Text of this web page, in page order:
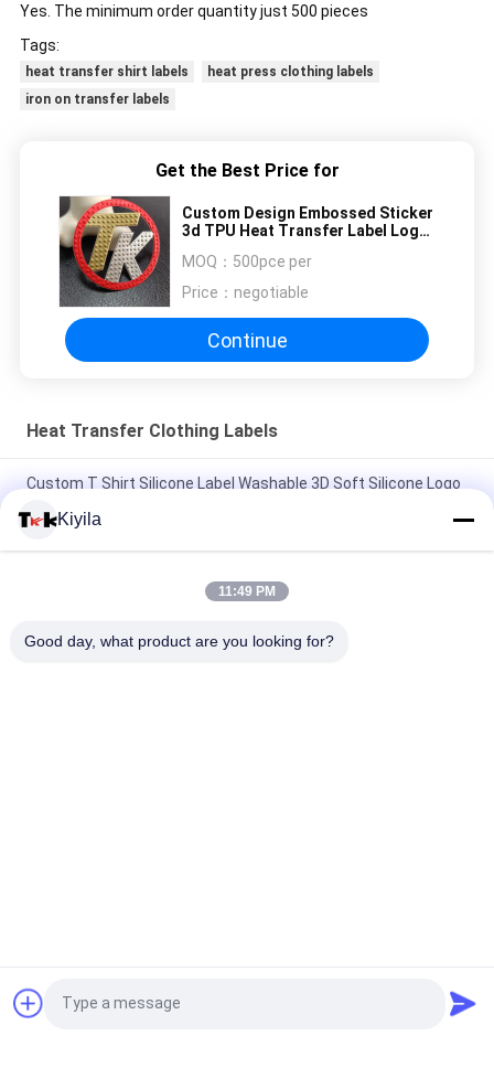
Yes. The minimum order quantity just 500 pieces
Tags:
heat transfer shirt labels
heat press clothing labels
iron on transfer labels
Get the Best Price for
Custom Design Embossed Sticker
3d TPU Heat Transfer Label Logo
MOQ： 500pce per
Price： negotiable
Continue
Heat Transfer Clothing Labels
Custom T Shirt Silicone Label Washable 3D Soft Silicone Logo
Custom Mold Injection Silicone Label Washable 3D Soft
Silicone Logo Heat Transfer Silicone Badge
Transfer Label for Clothes
Woven Clothing
Labels
Request a Quote
Kiyila
11:49 PM
Good day, what product are you looking for?